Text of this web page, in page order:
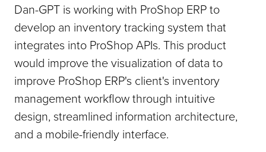
Dan-GPT is working with ProShop ERP to
develop an inventory tracking system that
integrates into ProShop APIs. This product
would improve the visualization of data to
improve ProShop ERP's client's inventory
management workflow through intuitive
design, streamlined information architecture,
and a mobile-friendly interface.